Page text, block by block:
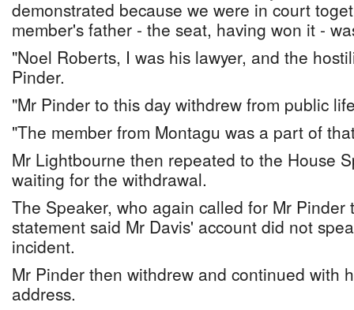
demonstrated because we were in court
member's father - the seat, having won it -
"Noel Roberts, I was his lawyer, and the
Pinder.
"Mr Pinder to this day withdrew from public
"The member from Montagu was a part of
Mr Lightbourne then repeated to the House
waiting for the withdrawal.
The Speaker, who again called for Mr Pinder
statement said Mr Davis' account did not
incident.
Mr Pinder then withdrew and continued with
address.